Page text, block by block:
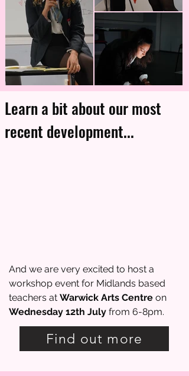
Learn a bit about our most
recent development...
And we are very excited to host a
workshop event for Midlands based
teachers at Warwick Arts Centre on
Wednesday 12th July from 6-8pm.
Find out more